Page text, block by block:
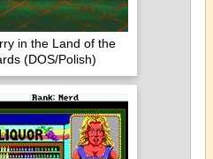
in the Land of the
(DOS/Polish)